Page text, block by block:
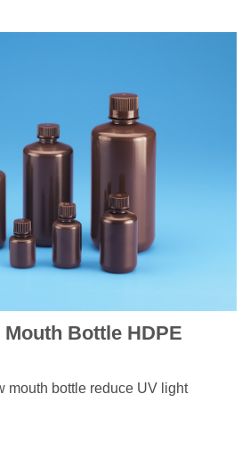
Bottle HDPE
mouth bottle reduce UV light
HDPE quantity